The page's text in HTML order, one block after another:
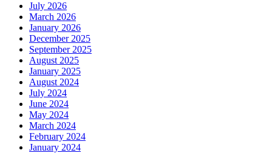
July 2026
March 2026
January 2026
December 2025
September 2025
August 2025
January 2025
August 2024
July 2024
June 2024
May 2024
March 2024
February 2024
January 2024